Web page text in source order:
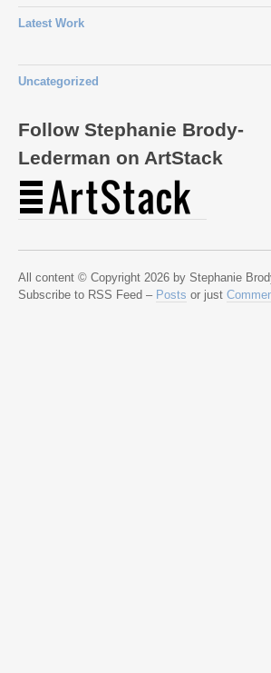
Latest Work
Uncategorized
Follow Stephanie Brody-
Lederman on ArtStack
All content © Copyright 2026 by Stephanie
Subscribe to RSS Feed – Posts or just